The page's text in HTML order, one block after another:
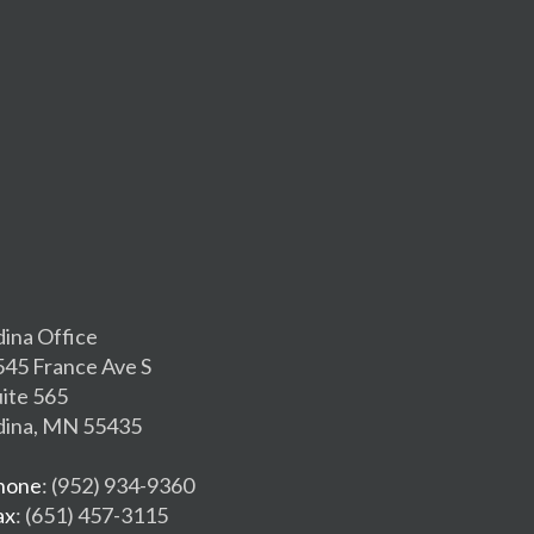
Office
France Ave S
565
MN 55435
: (952) 934-9360
: (651) 457-3115